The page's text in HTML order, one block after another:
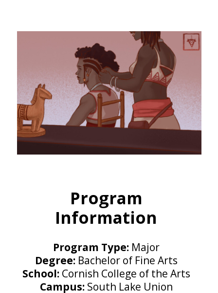
Program
Information
Program Type:Major
Degree:Bachelor of Fine Arts
School:Cornish College of the Arts
Campus:South Lake Union